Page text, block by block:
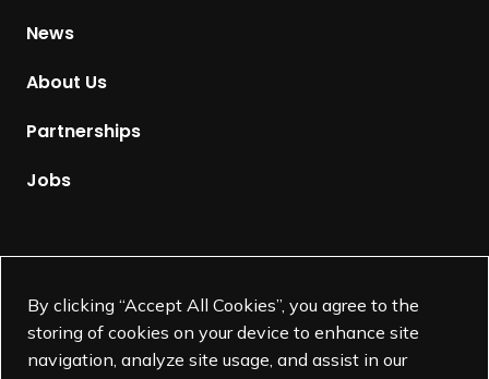
By clicking “Accept All Cookies”, you agree to the
storing of cookies on your device to enhance site
navigation, analyze site usage, and assist in our
News
About Us
Partnerships
Jobs